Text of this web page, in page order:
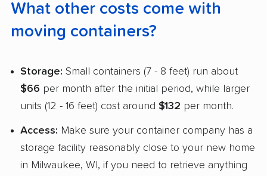
What other costs come with
moving containers?
Storage: Small containers (7 - 8 feet) run about
$66 per month after the initial period, while larger
units (12 - 16 feet) cost around $132 per month.
Access: Make sure your container company has a
storage facility reasonably close to your new home
in Milwaukee, WI, if you need to retrieve anything